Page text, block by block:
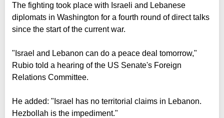
The fighting took place with Israeli and Lebanese
diplomats in Washington for a fourth round of direct talks
since the start of the current war.
"Israel and Lebanon can do a peace deal tomorrow,"
Rubio told a hearing of the US Senate's Foreign
Relations Committee.
He added: "Israel has no territorial claims in Lebanon.
Hezbollah is the impediment."